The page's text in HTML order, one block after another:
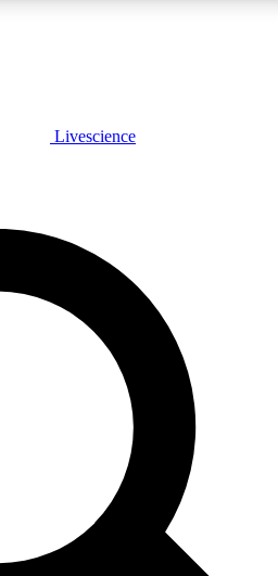
JOIN FREE
features, expert analysis and in-
Exclusive,
Livescience